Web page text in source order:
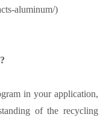
aluminum/)
in your application,
of the recycling